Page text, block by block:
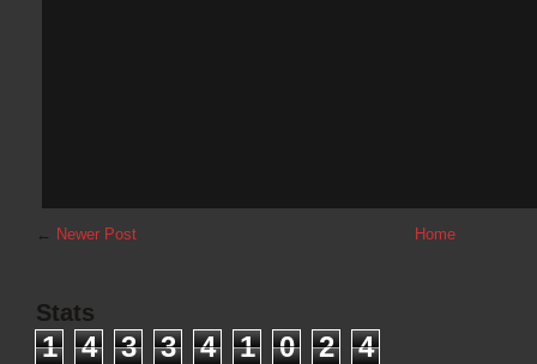
← Newer Post Home
Stats
1 4 3 3 4 1 0 2 4